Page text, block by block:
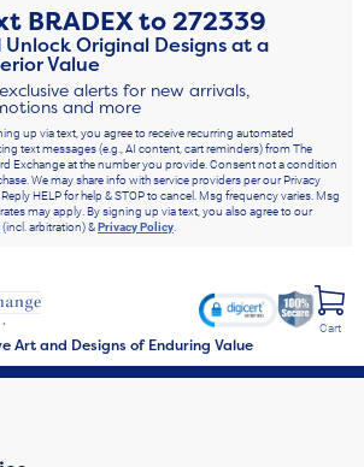
BRADEXto272339
Unlock Original Designs at a
Value
alerts for new arrivals,
and more
up via text, you agree to receive recurring automated
text messages (e.g., AI content, cart reminders) from The
Exchange at the number you provide. Consent not a condition
We may share info with service providers per our Privacy
HELP for help & STOP to cancel. Msg frequency varies. Msg
may apply. By signing up via text, you also agree to our
(incl. arbitration) &Privacy Policy.
Art and Designs of Enduring Value
Cart